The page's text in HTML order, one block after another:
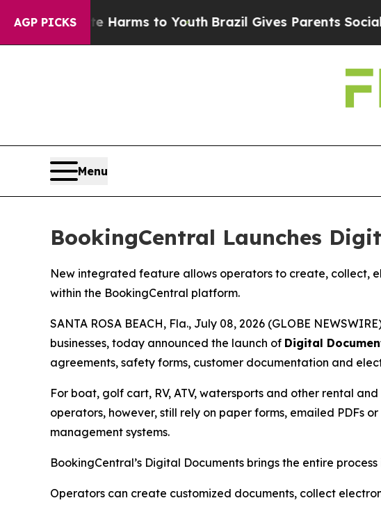
AGP PICKS
Abate Harms to YouthBrazil Gives Parents Social
Menu
BookingCentral Launches
New integrated feature allows operators to create, collect,
within the BookingCentral platform.
SANTA ROSA BEACH, Fla., July 08, 2026 (GLOBE
businesses, today announced the launch of Digital
agreements, safety forms, customer documentation and
For boat, golf cart, RV, ATV, watersports and other rental
operators, however, still rely on paper forms, emailed
management systems.
BookingCentral’s Digital Documents brings the entire
Operators can create customized documents, collect